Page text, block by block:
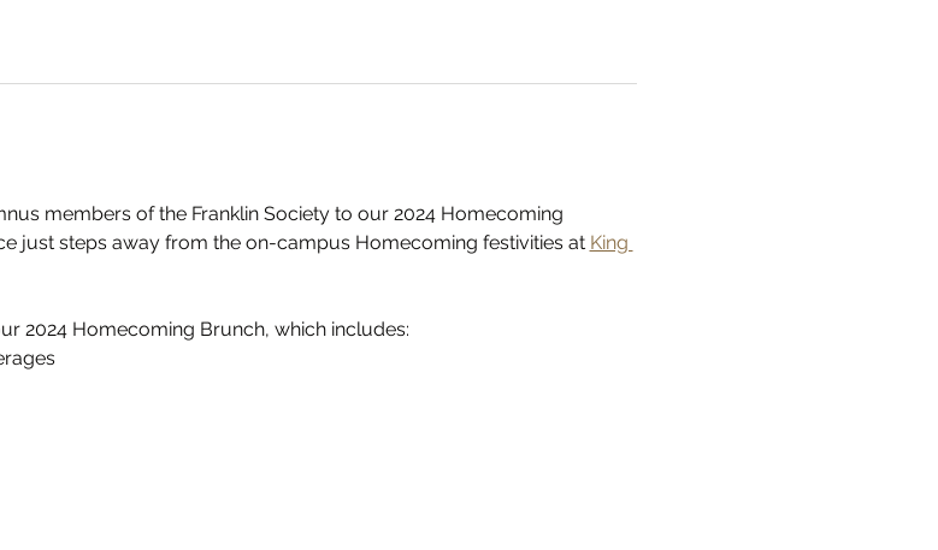
members of the Franklin Society to our 2024 Homecoming
just steps away from the on-campus Homecoming festivities at King
2024 Homecoming Brunch, which includes: